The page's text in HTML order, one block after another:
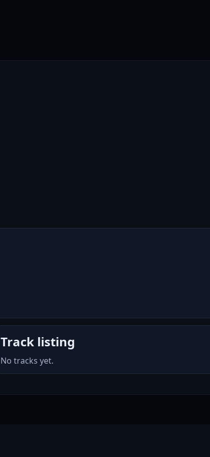
Track listing
No tracks yet.